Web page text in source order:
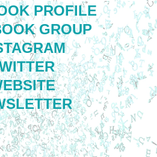
PROFILE
GROUP